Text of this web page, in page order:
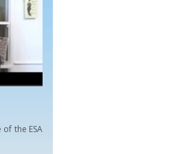
the ESA